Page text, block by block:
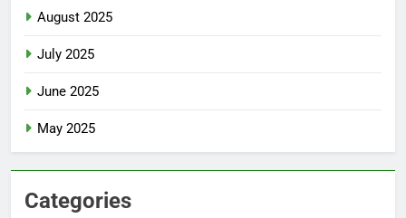
August 2025
July 2025
June 2025
May 2025
Categories